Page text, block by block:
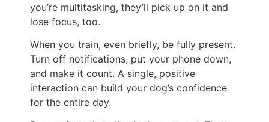
you’re multitasking, they’ll pick up on it and
lose focus, too.
When you train, even briefly, be fully present.
Turn off notifications, put your phone down,
and make it count. A single, positive
interaction can build your dog’s confidence
for the entire day.